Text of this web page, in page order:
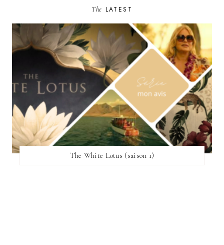
The LATEST
The White Lotus (saison 1)